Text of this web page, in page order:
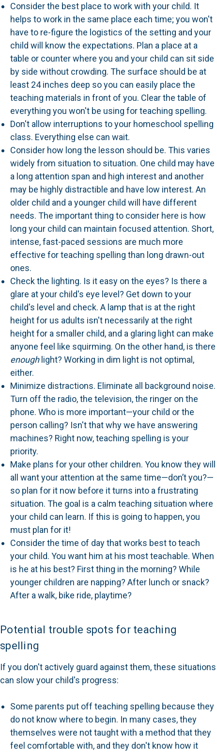
Consider the best place to work with your child. It
helps to work in the same place each time; you won't
have to re-figure the logistics of the setting and your
child will know the expectations. Plan a place at a
table or counter where you and your child can sit side
by side without crowding. The surface should be at
least 24 inches deep so you can easily place the
teaching materials in front of you. Clear the table of
everything you won't be using for teaching spelling.
Don't allow interruptions to your homeschool spelling
class. Everything else can wait.
Consider how long the lesson should be. This varies
widely from situation to situation. One child may have
a long attention span and high interest and another
may be highly distractible and have low interest. An
older child and a younger child will have different
needs. The important thing to consider here is how
long your child can maintain focused attention. Short,
intense, fast-paced sessions are much more
effective for teaching spelling than long drawn-out
ones.
Check the lighting. Is it easy on the eyes? Is there a
glare at your child's eye level? Get down to your
child's level and check. A lamp that is at the right
height for us adults isn't necessarily at the right
height for a smaller child, and a glaring light can make
anyone feel like squirming. On the other hand, is there
enoughlight? Working in dim light is not optimal,
either.
Minimize distractions. Eliminate all background noise.
Turn off the radio, the television, the ringer on the
phone. Who is more important—your child or the
person calling? Isn't that why we have answering
machines? Right now, teaching spelling is your
priority.
Make plans for your other children. You know they will
all want your attention at the same time—don’t you?—
so plan for it now before it turns into a frustrating
situation. The goal is a calm teaching situation where
your child can learn. If this is going to happen, you
must plan for it!
Consider the time of day that works best to teach
your child. You want him at his most teachable. When
is he at his best? First thing in the morning? While
younger children are napping? After lunch or snack?
After a walk, bike ride, playtime?
Potential trouble spots for teaching
spelling
If you don't actively guard against them, these situations
can slow your child's progress:
Some parents put off teaching spelling because they
do not know where to begin. In many cases, they
themselves were not taught with a method that they
feel comfortable with, and they don't know how it